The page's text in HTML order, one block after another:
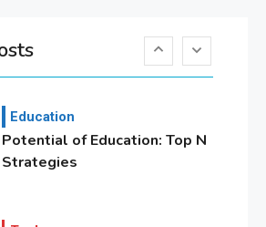
for Education?
Education
Potential of Education: Top N
Strategies